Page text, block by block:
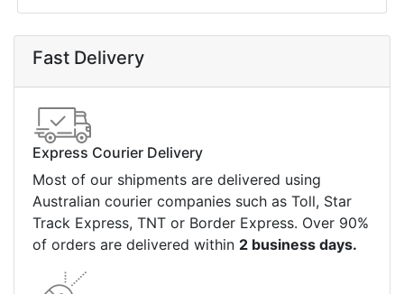
Fast Delivery
Express Courier Delivery
Most of our shipments are delivered using
Australian courier companies such as Toll, Star
Track Express, TNT or Border Express. Over 90%
of orders are delivered within 2 business days.